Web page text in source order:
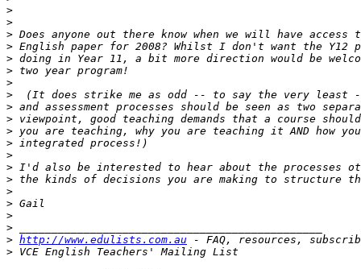
>
>
>
>
>
>
>
>
>
>
>
>
>
>
>
>
>
>
>
> http://www.edulists.com.au
>